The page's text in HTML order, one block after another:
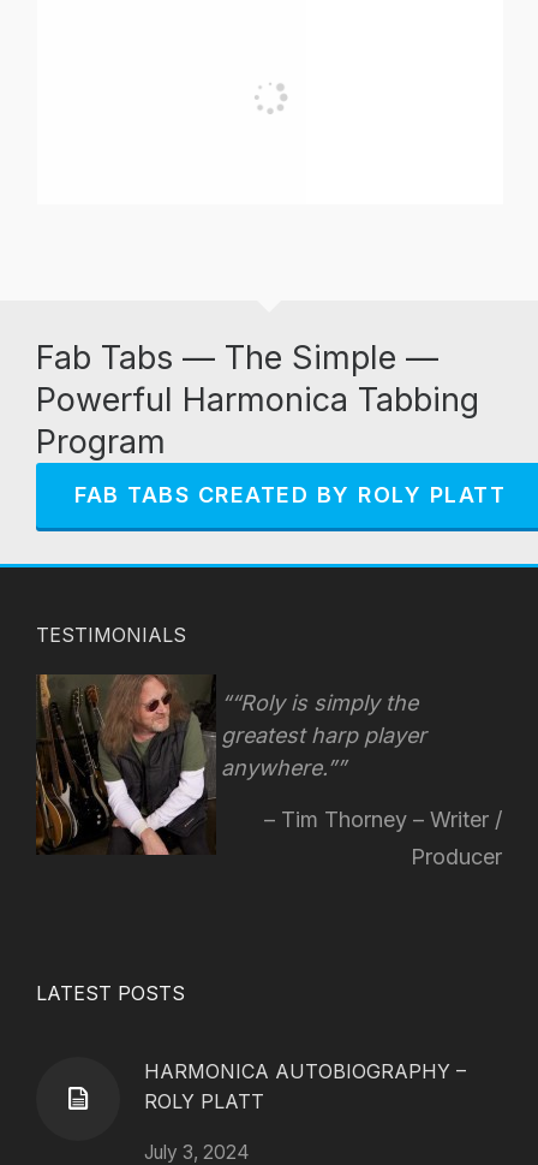
Fab Tabs — The Simple —
Powerful Harmonica Tabbing
Program
FAB TABS CREATED BY ROLY PLATT
TESTIMONIALS
“Roly is simply the
greatest harp player
anywhere.”
Tim Thorney – Writer /
Producer
LATEST POSTS
HARMONICA AUTOBIOGRAPHY –
ROLY PLATT
July 3, 2024